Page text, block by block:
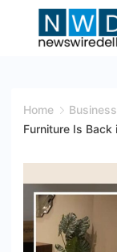
Wire
Home Business
Furniture Is Back